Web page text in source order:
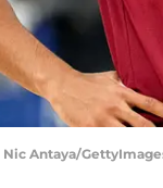
Antaya/